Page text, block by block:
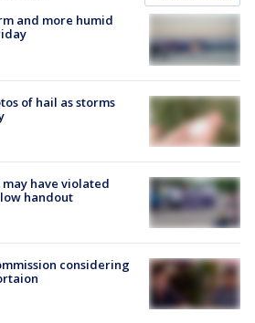
and more humid
of hail as storms
have violated
handout
considering